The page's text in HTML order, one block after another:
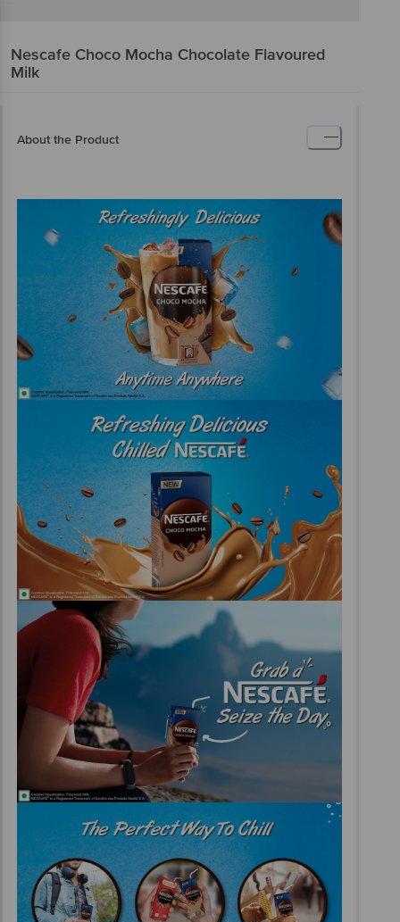
Nescafe Choco Mocha Chocolate Flavoured
Milk
About the Product